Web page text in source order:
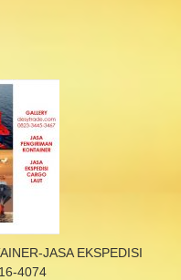
JASA EKSPEDISI
4074